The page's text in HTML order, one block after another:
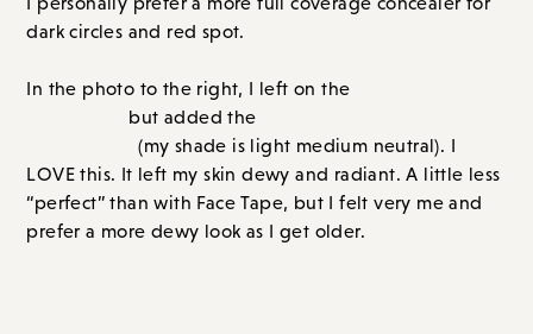
For me personally, I prefer the
combination in my book. A more full coverage
concealer + lighter coverage on the rest of my face.